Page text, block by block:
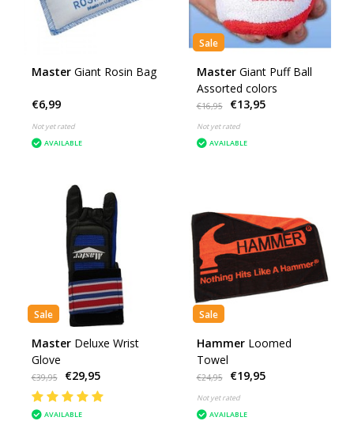
Master Giant Rosin Bag
€6,99
Not yet rated
AVAILABLE
Sale
Master Giant Puff Ball
Assorted colors
€16,95 €13,95
Not yet rated
AVAILABLE
Sale
Master Deluxe Wrist
Glove
€39,95 €29,95
AVAILABLE
Sale
Hammer Loomed
Towel
€24,95 €19,95
Not yet rated
AVAILABLE